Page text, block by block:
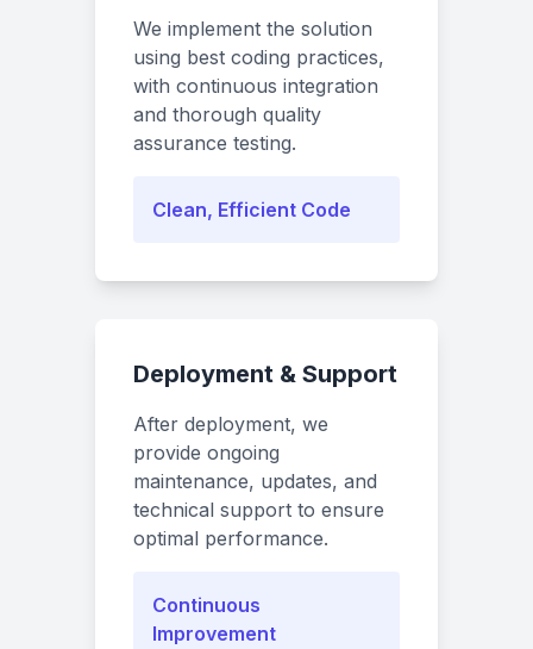
We implement the solution
using best coding practices,
with continuous integration
and thorough quality
assurance testing.
Clean, Efficient Code
Deployment & Support
After deployment, we
provide ongoing
maintenance, updates, and
technical support to ensure
optimal performance.
Continuous
Improvement